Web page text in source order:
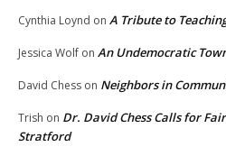
Cynthia Loynd on A Tribute to
Jessica Wolf on An Undemocratic
David Chess on Neighbors in
Trish on Dr. David Chess Calls for
Stratford